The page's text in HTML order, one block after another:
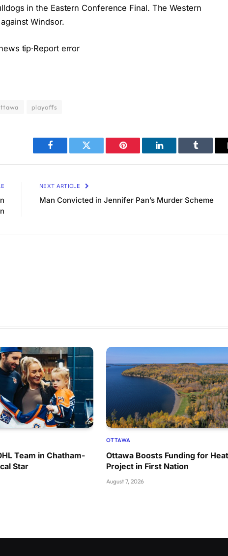
in the Eastern Conference Final. The Western
Windsor.
tip·Report error
playoffs
Facebook Twitter Pinterest LinkedIn Tumblr
NEXT ARTICLE
Man Convicted in Jennifer Pan’s Murder Scheme
Team in Chatham-
Star
OTTAWA
Ottawa Boosts Funding for
Project in First Nation
August 7, 2026